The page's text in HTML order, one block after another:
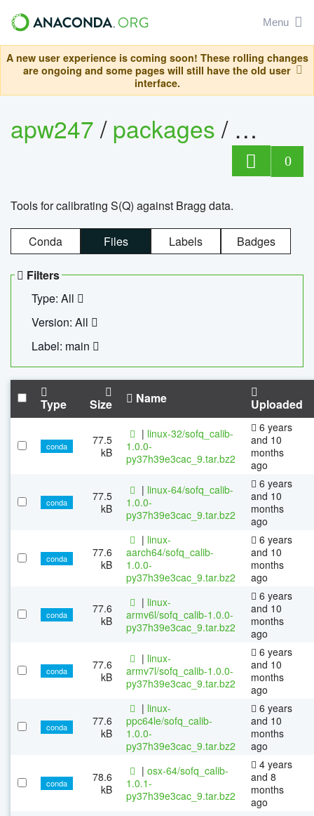
Menu
A new user experience is coming soon! These rolling changes
are ongoing and some pages will still have the old user
interface.
apw247/packages/
0
Tools for calibrating S(Q) against Bragg data.
Conda Files Labels Badges
Filters
Type: All
Version: All
Label: main
Type Size Name Uploaded
conda
77.5
kB
| linux-32/sofq_calib-
1.0.0-
py37h39e3cac_9.tar.bz2
6 years
and 10
months
ago
conda
77.5
kB
| linux-64/sofq_calib-
1.0.0-
py37h39e3cac_9.tar.bz2
6 years
and 10
months
ago
conda
77.6
kB
| linux-
aarch64/sofq_calib-
1.0.0-
py37h39e3cac_9.tar.bz2
6 years
and 10
months
ago
conda
77.6
kB
| linux-
armv6l/sofq_calib-1.0.0-
py37h39e3cac_9.tar.bz2
6 years
and 10
months
ago
conda
77.6
kB
| linux-
armv7l/sofq_calib-1.0.0-
py37h39e3cac_9.tar.bz2
6 years
and 10
months
ago
conda
77.6
kB
| linux-
ppc64le/sofq_calib-
1.0.0-
py37h39e3cac_9.tar.bz2
6 years
and 10
months
ago
conda
78.6
kB
| osx-64/sofq_calib-
1.0.1-
py37h39e3cac_9.tar.bz2
4 years
and 8
months
ago